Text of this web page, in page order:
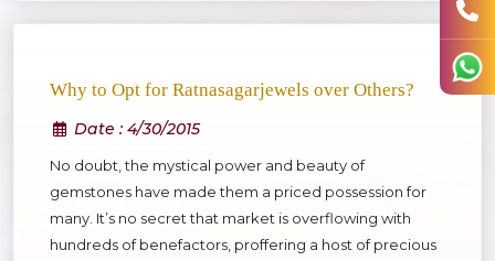
Why to Opt for Ratnasagarjewels over Others?
Date : 4/30/2015
No doubt, the mystical power and beauty of
gemstones have made them a priced possession for
many. It’s no secret that market is overflowing with
hundreds of benefactors, proffering a host of precious